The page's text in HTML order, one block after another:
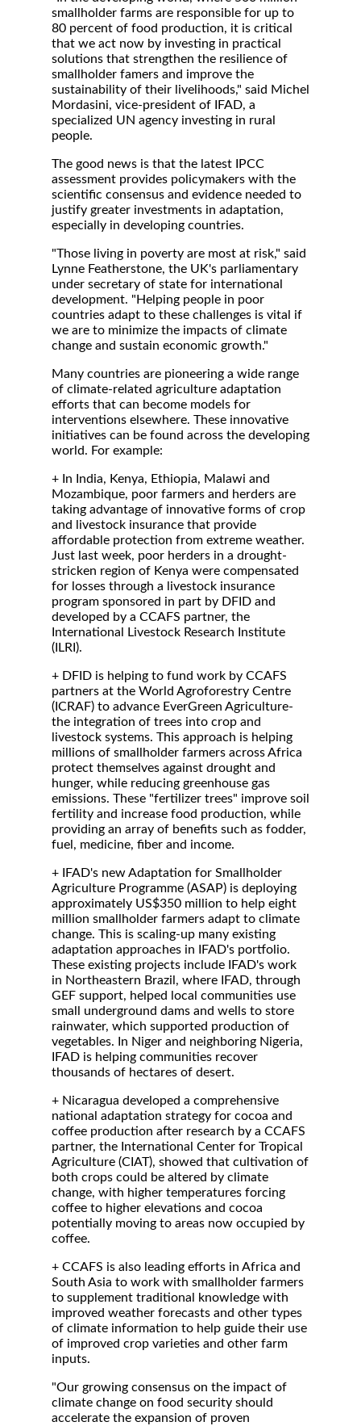
smallholder farms are responsible for up to
80 percent of food production, it is critical
that we act now by investing in practical
solutions that strengthen the resilience of
smallholder famers and improve the
sustainability of their livelihoods," said Michel
Mordasini, vice-president of IFAD, a
specialized UN agency investing in rural
people.
The good news is that the latest IPCC
assessment provides policymakers with the
scientific consensus and evidence needed to
justify greater investments in adaptation,
especially in developing countries.
"Those living in poverty are most at risk," said
Lynne Featherstone, the UK's parliamentary
under secretary of state for international
development. "Helping people in poor
countries adapt to these challenges is vital if
we are to minimize the impacts of climate
change and sustain economic growth."
Many countries are pioneering a wide range
of climate-related agriculture adaptation
efforts that can become models for
interventions elsewhere. These innovative
initiatives can be found across the developing
world. For example:
+ In India, Kenya, Ethiopia, Malawi and
Mozambique, poor farmers and herders are
taking advantage of innovative forms of crop
and livestock insurance that provide
affordable protection from extreme weather.
Just last week, poor herders in a drought-
stricken region of Kenya were compensated
for losses through a livestock insurance
program sponsored in part by DFID and
developed by a CCAFS partner, the
International Livestock Research Institute
(ILRI).
+ DFID is helping to fund work by CCAFS
partners at the World Agroforestry Centre
(ICRAF) to advance EverGreen Agriculture-
the integration of trees into crop and
livestock systems. This approach is helping
millions of smallholder farmers across Africa
protect themselves against drought and
hunger, while reducing greenhouse gas
emissions. These "fertilizer trees" improve soil
fertility and increase food production, while
providing an array of benefits such as fodder,
fuel, medicine, fiber and income.
+ IFAD's new Adaptation for Smallholder
Agriculture Programme (ASAP) is deploying
approximately US$350 million to help eight
million smallholder farmers adapt to climate
change. This is scaling-up many existing
adaptation approaches in IFAD's portfolio.
These existing projects include IFAD's work
in Northeastern Brazil, where IFAD, through
GEF support, helped local communities use
small underground dams and wells to store
rainwater, which supported production of
vegetables. In Niger and neighboring Nigeria,
IFAD is helping communities recover
thousands of hectares of desert.
+ Nicaragua developed a comprehensive
national adaptation strategy for cocoa and
coffee production after research by a CCAFS
partner, the International Center for Tropical
Agriculture (CIAT), showed that cultivation of
both crops could be altered by climate
change, with higher temperatures forcing
coffee to higher elevations and cocoa
potentially moving to areas now occupied by
coffee.
+ CCAFS is also leading efforts in Africa and
South Asia to work with smallholder farmers
to supplement traditional knowledge with
improved weather forecasts and other types
of climate information to help guide their use
of improved crop varieties and other farm
inputs.
"Our growing consensus on the impact of
climate change on food security should
accelerate the expansion of proven